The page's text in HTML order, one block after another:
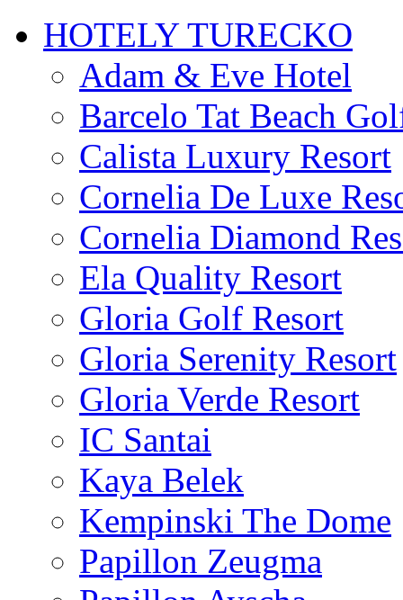
HOTELY TURECKO
Adam & Eve Hotel
Barcelo Tat Beach
Calista Luxury Resort
Cornelia De Luxe
Cornelia Diamond
Ela Quality Resort
Gloria Golf Resort
Gloria Serenity Resort
Gloria Verde Resort
IC Santai
Kaya Belek
Kempinski The Dome
Papillon Zeugma